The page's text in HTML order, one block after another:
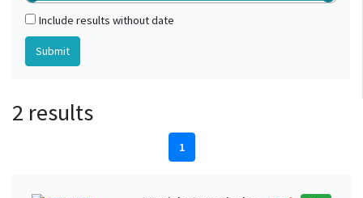
Include results without date
2 results
1